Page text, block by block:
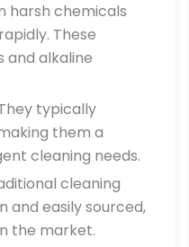
harsh chemicals
These
and alkaline
typically
them a
cleaning needs.
cleaning
and easily sourced,
the market.